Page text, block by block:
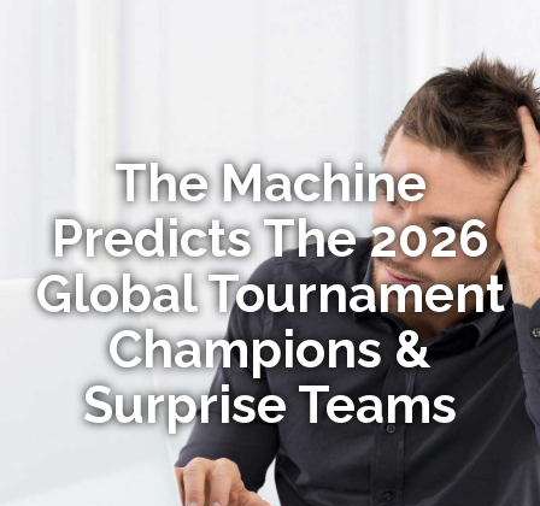
The Machine
Predicts The 2026
Global Tournament
Champions &
Surprise Teams